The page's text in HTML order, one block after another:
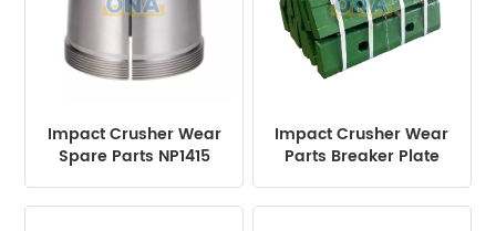
Impact Crusher Wear
Spare Parts NP1415
Impact Crusher Wear
Parts Breaker Plate
Machine